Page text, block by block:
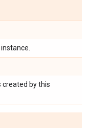
instance.
by this